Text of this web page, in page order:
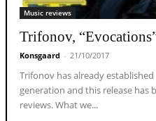
Music reviews
Trifonov,
Konsgaard - 21/10/2017
Trifonov has already
generation and this release has
reviews. What we...